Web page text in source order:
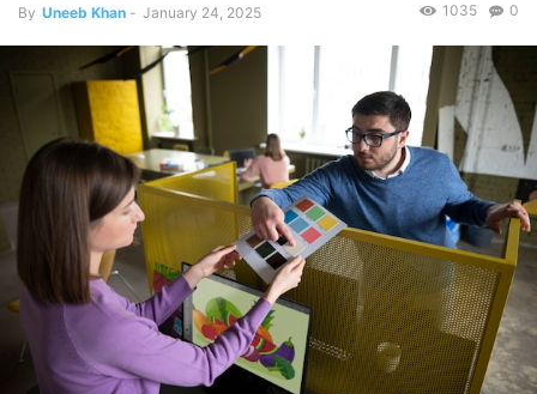
By Uneeb Khan - January 24, 2025 0
1035